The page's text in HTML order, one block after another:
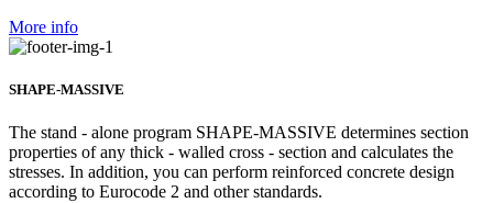
More info
SHAPE-MASSIVE
The stand - alone program SHAPE-MASSIVE determines section
properties of any thick - walled cross - section and calculates the
stresses. In addition, you can perform reinforced concrete design
according to Eurocode 2 and other standards.